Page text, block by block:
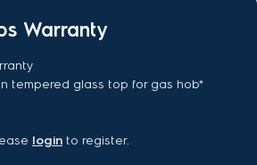
Warranty
tempered glass top for gas hob*
login to register.